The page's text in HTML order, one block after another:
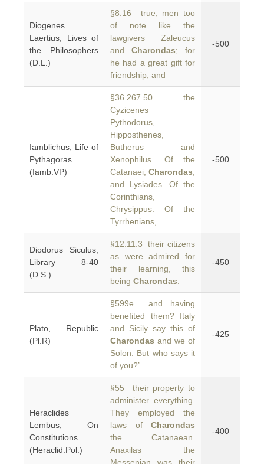
Diogenes
Laertius, Lives of
the Philosophers
(D.L.)
§8.16 true, men too
of note like the
lawgivers Zaleucus
and Charondas; for
he had a great gift for
friendship, and
-500
Iamblichus, Life of
Pythagoras
(Iamb.VP)
§36.267.50 the
Cyzicenes
Pythodorus,
Hipposthenes,
Butherus and
Xenophilus. Of the
Catanaei, Charondas;
and Lysiades. Of the
Corinthians,
Chrysippus. Of the
Tyrrhenians,
-500
Diodorus Siculus,
Library 8-40
(D.S.)
§12.11.3 their citizens
as were admired for
their learning, this
being Charondas
-450
Plato, Republic
(Pl.R)
§599e and having
benefited them? Italy
and Sicily say this of
Charondas and we of
Solon. But who says it
of you?’
-425
Heraclides
Lembus, On
Constitutions
(Heraclid.Pol.)
§55 their property to
administer everything.
They employed the
laws of Charondas
the Catanaean.
Anaxilas the
-400